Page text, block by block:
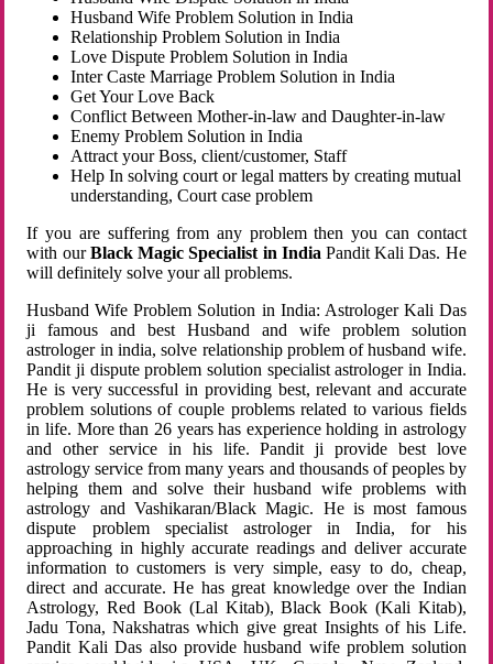
Husband Wife Problem Solution in India
Relationship Problem Solution in India
Love Dispute Problem Solution in India
Inter Caste Marriage Problem Solution in India
Get Your Love Back
Conflict Between Mother-in-law and Daughter-in-law
Enemy Problem Solution in India
Attract your Boss, client/customer, Staff
Help In solving court or legal matters by creating mutual
understanding, Court case problem
If you are suffering from any problem then you can contact
with ourBlack Magic Specialist in India Pandit Kali Das. He
will definitely solve your all problems.
Husband Wife Problem Solution in India: Astrologer Kali Das
ji famous and best Husband and wife problem solution
astrologer in india, solve relationship problem of husband wife.
Pandit ji dispute problem solution specialist astrologer in India.
He is very successful in providing best, relevant and accurate
problem solutions of couple problems related to various fields
in life. More than 26 years has experience holding in astrology
and other service in his life. Pandit ji provide best love
astrology service from many years and thousands of peoples by
helping them and solve their husband wife problems with
astrology and Vashikaran/Black Magic. He is most famous
dispute problem specialist astrologer in India, for his
approaching in highly accurate readings and deliver accurate
information to customers is very simple, easy to do, cheap,
direct and accurate. He has great knowledge over the Indian
Astrology, Red Book (Lal Kitab), Black Book (Kali Kitab),
Jadu Tona, Nakshatras which give great Insights of his Life.
Pandit Kali Das also provide husband wife problem solution